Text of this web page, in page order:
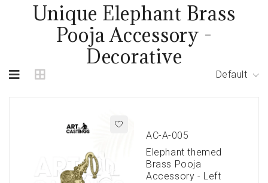
Unique Elephant Brass
Pooja Accessory -
Decorative
Default
AC-A-005
Elephant themed
Brass Pooja
Accessory - Left